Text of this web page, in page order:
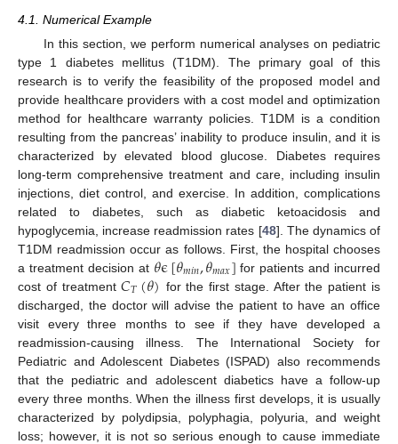
4.1. Numerical Example
In this section, we perform numerical analyses on pediatric
type 1 diabetes mellitus (T1DM). The primary goal of this
research is to verify the feasibility of the proposed model and
provide healthcare providers with a cost model and optimization
method for healthcare warranty policies. T1DM is a condition
resulting from the pancreas’ inability to produce insulin, and it is
characterized by elevated blood glucose. Diabetes requires
long-term comprehensive treatment and care, including insulin
injections, diet control, and exercise. In addition, complications
related to diabetes, such as diabetic ketoacidosis and
hypoglycemia, increase readmission rates [48]. The dynamics of
T1DM readmission occur as follows. First, the hospital chooses
a treatment decision at 𝜃ϵ[𝜃𝑚𝑖𝑛,𝜃𝑚𝑎𝑥]for patients and incurred
cost of treatment𝐶𝑇(𝜃) for the first stage. After the patient is
discharged, the doctor will advise the patient to have an office
visit every three months to see if they have developed a
readmission-causing illness. The International Society for
Pediatric and Adolescent Diabetes (ISPAD) also recommends
that the pediatric and adolescent diabetics have a follow-up
every three months. When the illness first develops, it is usually
characterized by polydipsia, polyphagia, polyuria, and weight
loss; however, it is not so serious enough to cause immediate